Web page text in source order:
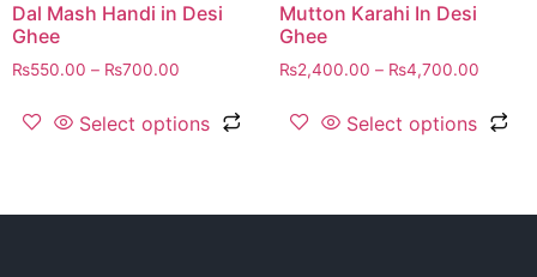
Dal Mash Handi in Desi
Ghee
₨550.00 – ₨700.00
Select options
Mutton Karahi In Desi
Ghee
₨2,400.00 – ₨4,700.00
Select options